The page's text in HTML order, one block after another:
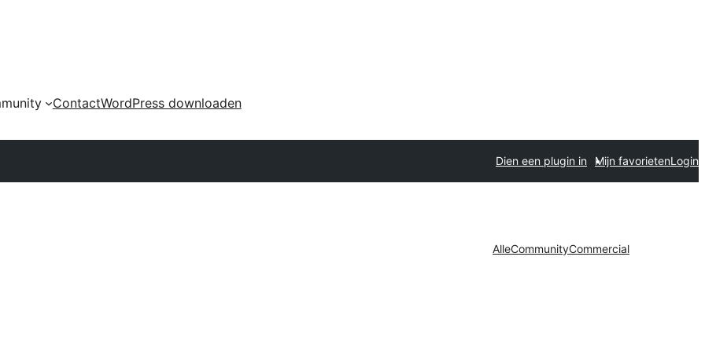
ContactWordPress downloaden
Dien een plugin in Mijn favorietenLogin
AlleCommunityCommercial